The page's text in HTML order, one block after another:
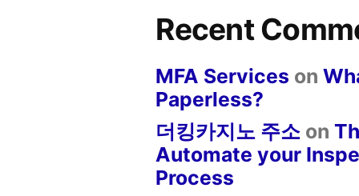
Recent
MFA Services on
Paperless?
더킹카지노 주소 on
Automate your
Process